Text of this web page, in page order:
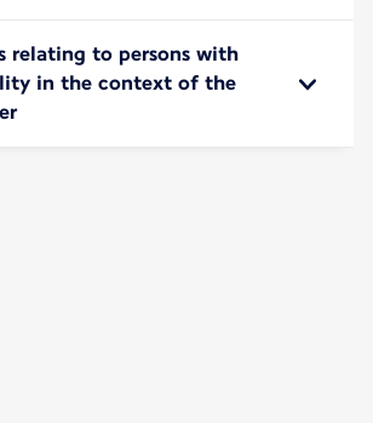
relating to persons with
in the context of the